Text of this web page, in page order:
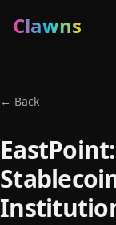
Clawns
← Back